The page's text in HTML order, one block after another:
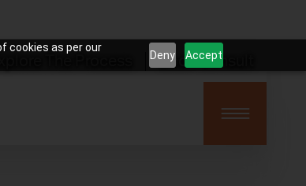
cookies as per our
Deny Accept
Book Consult